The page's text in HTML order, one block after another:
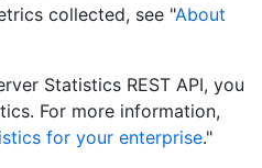
collected, see "About
Statistics REST API, you
For more information,
for your enterprise."